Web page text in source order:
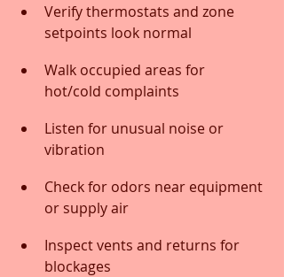
Verify thermostats and zone
setpoints look normal
Walk occupied areas for
hot/cold complaints
Listen for unusual noise or
vibration
Check for odors near equipment
or supply air
Inspect vents and returns for
blockages